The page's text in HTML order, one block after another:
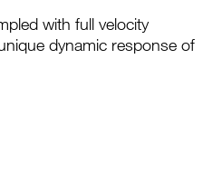
with full velocity
dynamic response of